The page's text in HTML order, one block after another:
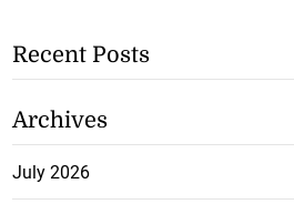
Recent Posts
Archives
July 2026